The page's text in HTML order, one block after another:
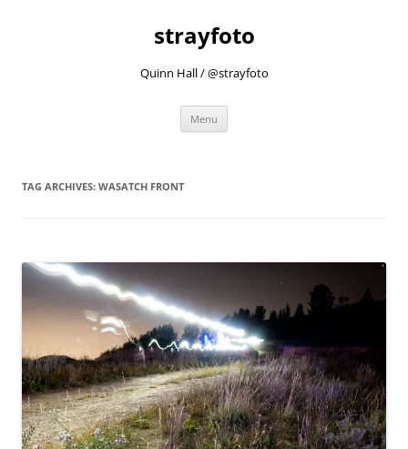
strayfoto
Quinn Hall / @strayfoto
Menu
TAG ARCHIVES: WASATCH FRONT